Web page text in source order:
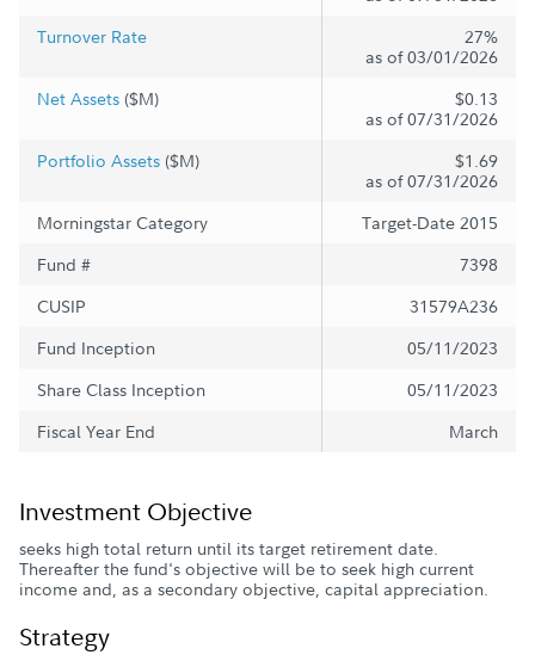
Turnover Rate
27%
as of 03/01/2026
Net Assets ($M)
$0.13
as of 07/31/2026
Portfolio Assets ($M)
$1.69
as of 07/31/2026
Morningstar Category
Target-Date 2015
Fund #
7398
CUSIP
31579A236
Fund Inception
05/11/2023
Share Class Inception
05/11/2023
Fiscal Year End
March
Investment Objective
seeks high total return until its target retirement date.
Thereafter the fund's objective will be to seek high current
income and, as a secondary objective, capital appreciation.
Strategy